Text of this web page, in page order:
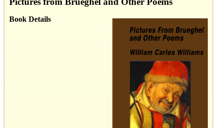
Book Details